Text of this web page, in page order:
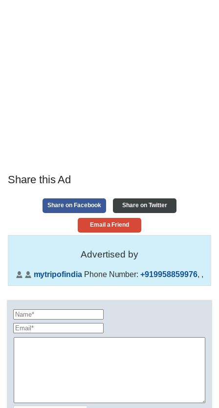
Share this Ad
Share on Facebook Share on Twitter
Email a Friend
Advertised by
mytripofindiaPhone Number:+919958859976, ,